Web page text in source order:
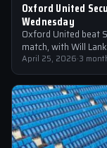
Oxford United
Wednesday
Oxford United beat
match, with Will
relegated
April 25, 2026·3